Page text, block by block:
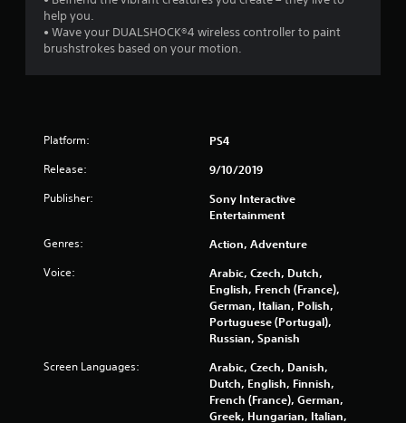
a
r
5
a
help you.
• Wave your DUALSHOCK®4 wireless controller to paint
brushstrokes based on your motion.
Platform: PS4
Release: 9/10/2019
Publisher:
Sony Interactive
Entertainment
Genres: Action, Adventure
Voice:
Arabic, Czech, Dutch,
English, French (France),
German, Italian, Polish,
Portuguese (Portugal),
Russian, Spanish
Screen Languages:
Arabic, Czech, Danish,
Dutch, English, Finnish,
French (France), German,
Greek, Hungarian, Italian,